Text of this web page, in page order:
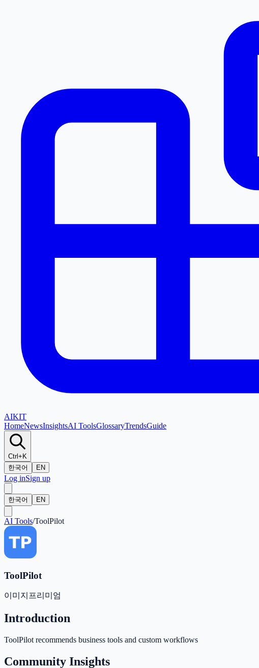
AIKIT
HomeNewsInsightsAI ToolsGlossaryTrendsGuide
Ctrl+K
한국어
EN
Log inSign up
한국어 EN
AI Tools/ToolPilot
ToolPilot
이미지 프리미엄
Introduction
ToolPilot recommends business tools and custom workflows
Community Insights